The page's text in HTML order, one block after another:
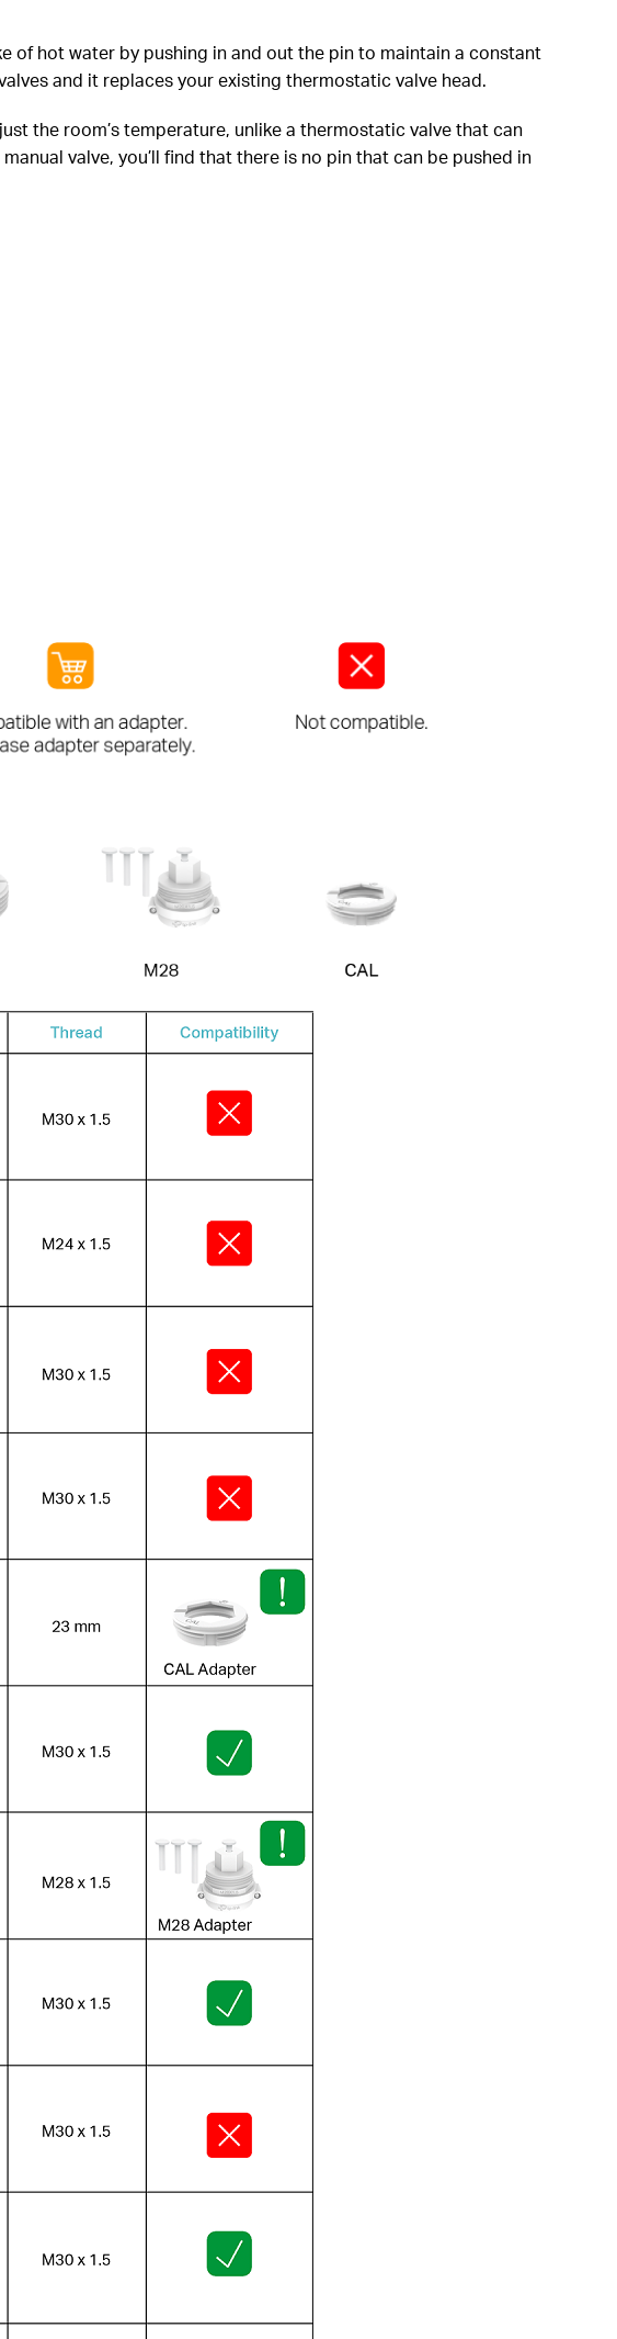
hot water by pushing in and out the pin to maintain a constant
and it replaces your existing thermostatic valve head.
the room’s temperature, unlike a thermostatic valve that can
valve, you’ll find that there is no pin that can be pushed in